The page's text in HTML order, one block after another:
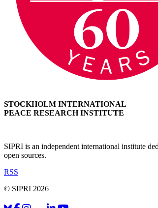
STOCKHOLM INTERNATIONAL
PEACE RESEARCH INSTITUTE
SIPRI is an independent international institute
open sources.
RSS
© SIPRI 2026